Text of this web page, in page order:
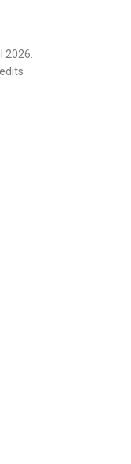
2026.